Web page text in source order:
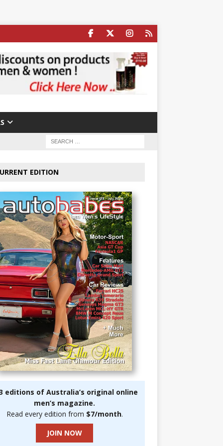
EDITION
editions of Australia’s original online
men’s magazine.
Read every edition from $7/month.
JOIN NOW